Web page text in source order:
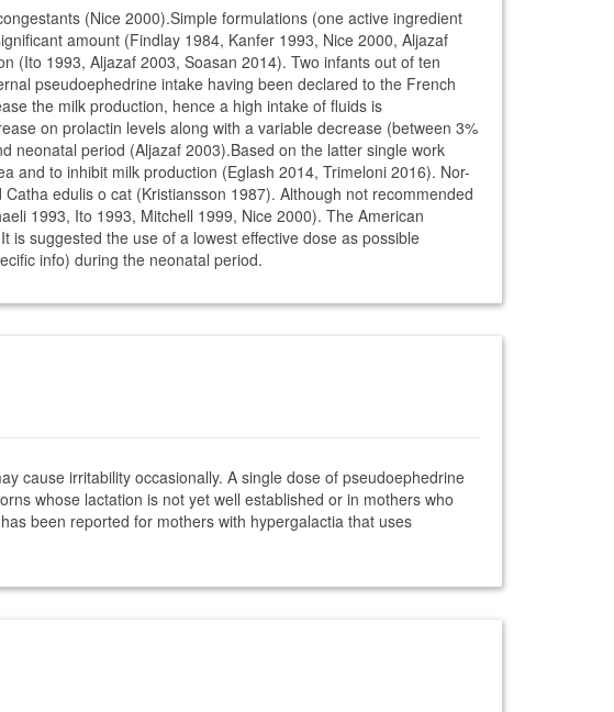
(Nice 2000).Simple formulations (one active ingredient
amount (Findlay 1984, Kanfer 1993, Nice 2000, Aljazaf
(Ito 1993, Aljazaf 2003, Soasan 2014). Two infants out of ten
pseudoephedrine intake having been declared to the French
the milk production, hence a high intake of fluids is
on prolactin levels along with a variable decrease (between 3%
neonatal period (Aljazaf 2003).Based on the latter single work
and to inhibit milk production (Eglash 2014, Trimeloni 2016). Nor-
edulis o cat (Kristiansson 1987). Although not recommended
1993, Ito 1993, Mitchell 1999, Nice 2000). The American
is suggested the use of a lowest effective dose as possible
info) during the neonatal period.
cause irritability occasionally. A single dose of pseudoephedrine
whose lactation is not yet well established or in mothers who
been reported for mothers with hypergalactia that uses